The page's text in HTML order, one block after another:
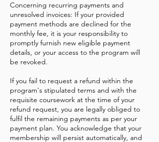
Concerning recurring payments and
unresolved invoices: If your provided
payment methods are declined for the
monthly fee, it is your responsibility to
promptly furnish new eligible payment
details, or your access to the program will
be revoked.
If you fail to request a refund within the
program's stipulated terms and with the
requisite coursework at the time of your
refund request, you are legally obliged to
fulfil the remaining payments as per your
payment plan. You acknowledge that your
membership will persist automatically, and